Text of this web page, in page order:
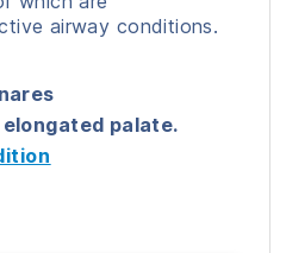
airway conditions.
palate.